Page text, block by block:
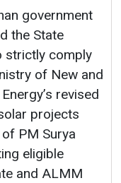
government
the State
strictly comply
of New and
revised
projects
PM Surya
eligible
and ALMM